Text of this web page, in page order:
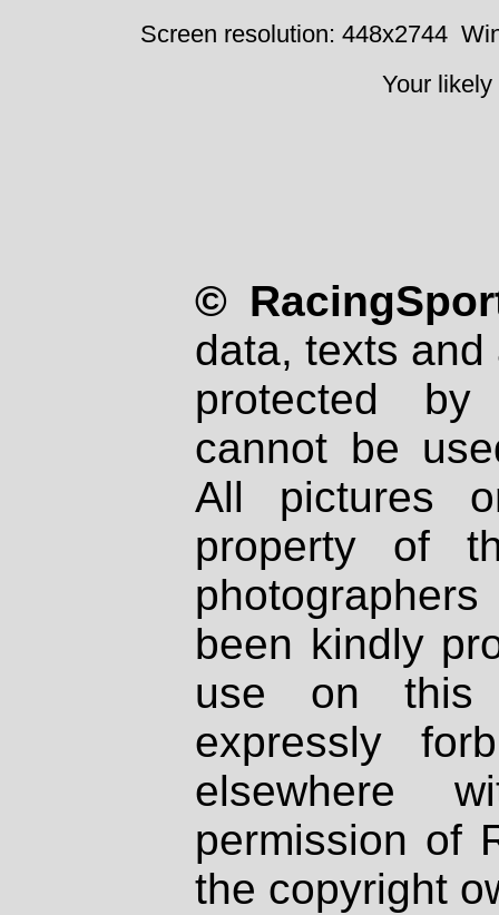
Screen resolution: 448x2744
Your
©
data, texts
protected
cannot be
All pictures
property of
been kindly
use on
expressly
elsewhere
permission of
the copyright